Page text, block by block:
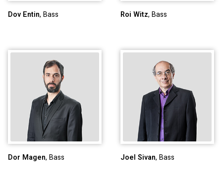
Dov Entin, Bass Roi Witz, Bass
Dor Magen, Bass Joel Sivan, Bass